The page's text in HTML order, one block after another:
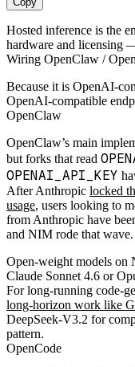
Hosted inference is the
hardware and licensing
Wiring OpenClaw /
Because it is OpenAI-
OpenAI-compatible
OpenClaw
OpenClaw’s main
but forks that read
OPENAI_API_KEY
After Anthropic locked
usage, users looking to
from Anthropic have
and NIM rode that wave.
Open-weight models on
Claude Sonnet 4.6 or
For long-running code-
long-horizon work like
DeepSeek-V3.2 for
pattern.
OpenCode